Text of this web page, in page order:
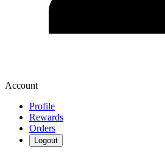
Account
Profile
Rewards
Orders
Logout